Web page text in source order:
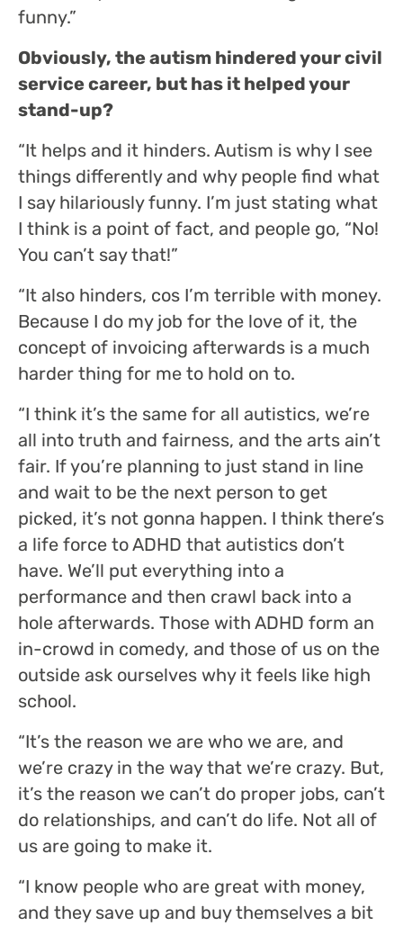
funny.”
Obviously, the autism hindered your civil
service career, but has it helped your
stand-up?
“It helps and it hinders. Autism is why I see
things differently and why people find what
I say hilariously funny. I’m just stating what
I think is a point of fact, and people go, “No!
You can’t say that!”
“It also hinders, cos I’m terrible with money.
Because I do my job for the love of it, the
concept of invoicing afterwards is a much
harder thing for me to hold on to.
“I think it’s the same for all autistics, we’re
all into truth and fairness, and the arts ain’t
fair. If you’re planning to just stand in line
and wait to be the next person to get
picked, it’s not gonna happen. I think there’s
a life force to ADHD that autistics don’t
have. We’ll put everything into a
performance and then crawl back into a
hole afterwards. Those with ADHD form an
in-crowd in comedy, and those of us on the
outside ask ourselves why it feels like high
school.
“It’s the reason we are who we are, and
we’re crazy in the way that we’re crazy. But,
it’s the reason we can’t do proper jobs, can’t
do relationships, and can’t do life. Not all of
us are going to make it.
“I know people who are great with money,
and they save up and buy themselves a bit